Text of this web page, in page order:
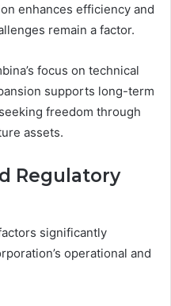
enhances efficiency and
remain a factor.
focus on technical
supports long-term
freedom through
assets.
Regulatory
significantly
operational and